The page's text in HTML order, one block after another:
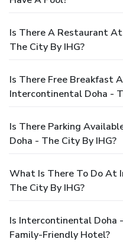
Is There A Restaurant
The City By IHG?
Is There Free Breakfast
Intercontinental Doha -
Is There Parking
Doha - The City By IHG?
What Is There To Do At
The City By IHG?
Is Intercontinental Doha
Family-Friendly Hotel?